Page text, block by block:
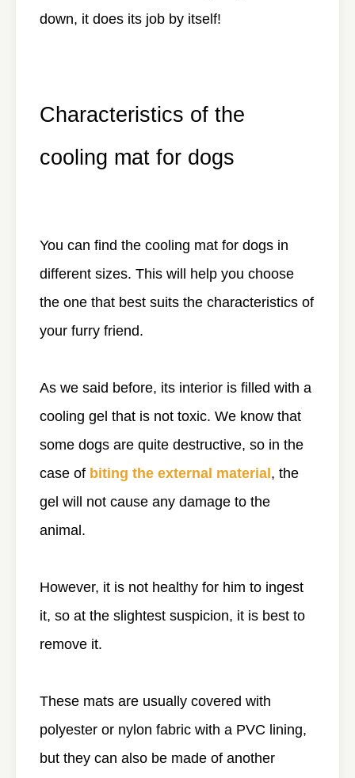
down, it does its job by itself!
Characteristics of the
cooling mat for dogs
You can find the cooling mat for dogs in
different sizes. This will help you choose
the one that best suits the characteristics of
your furry friend.
As we said before, its interior is filled with a
cooling gel that is not toxic. We know that
some dogs are quite destructive, so in the
case of biting the external material , the
gel will not cause any damage to the
animal.
However, it is not healthy for him to ingest
it, so at the slightest suspicion, it is best to
remove it.
These mats are usually covered with
polyester or nylon fabric with a PVC lining,
but they can also be made of another